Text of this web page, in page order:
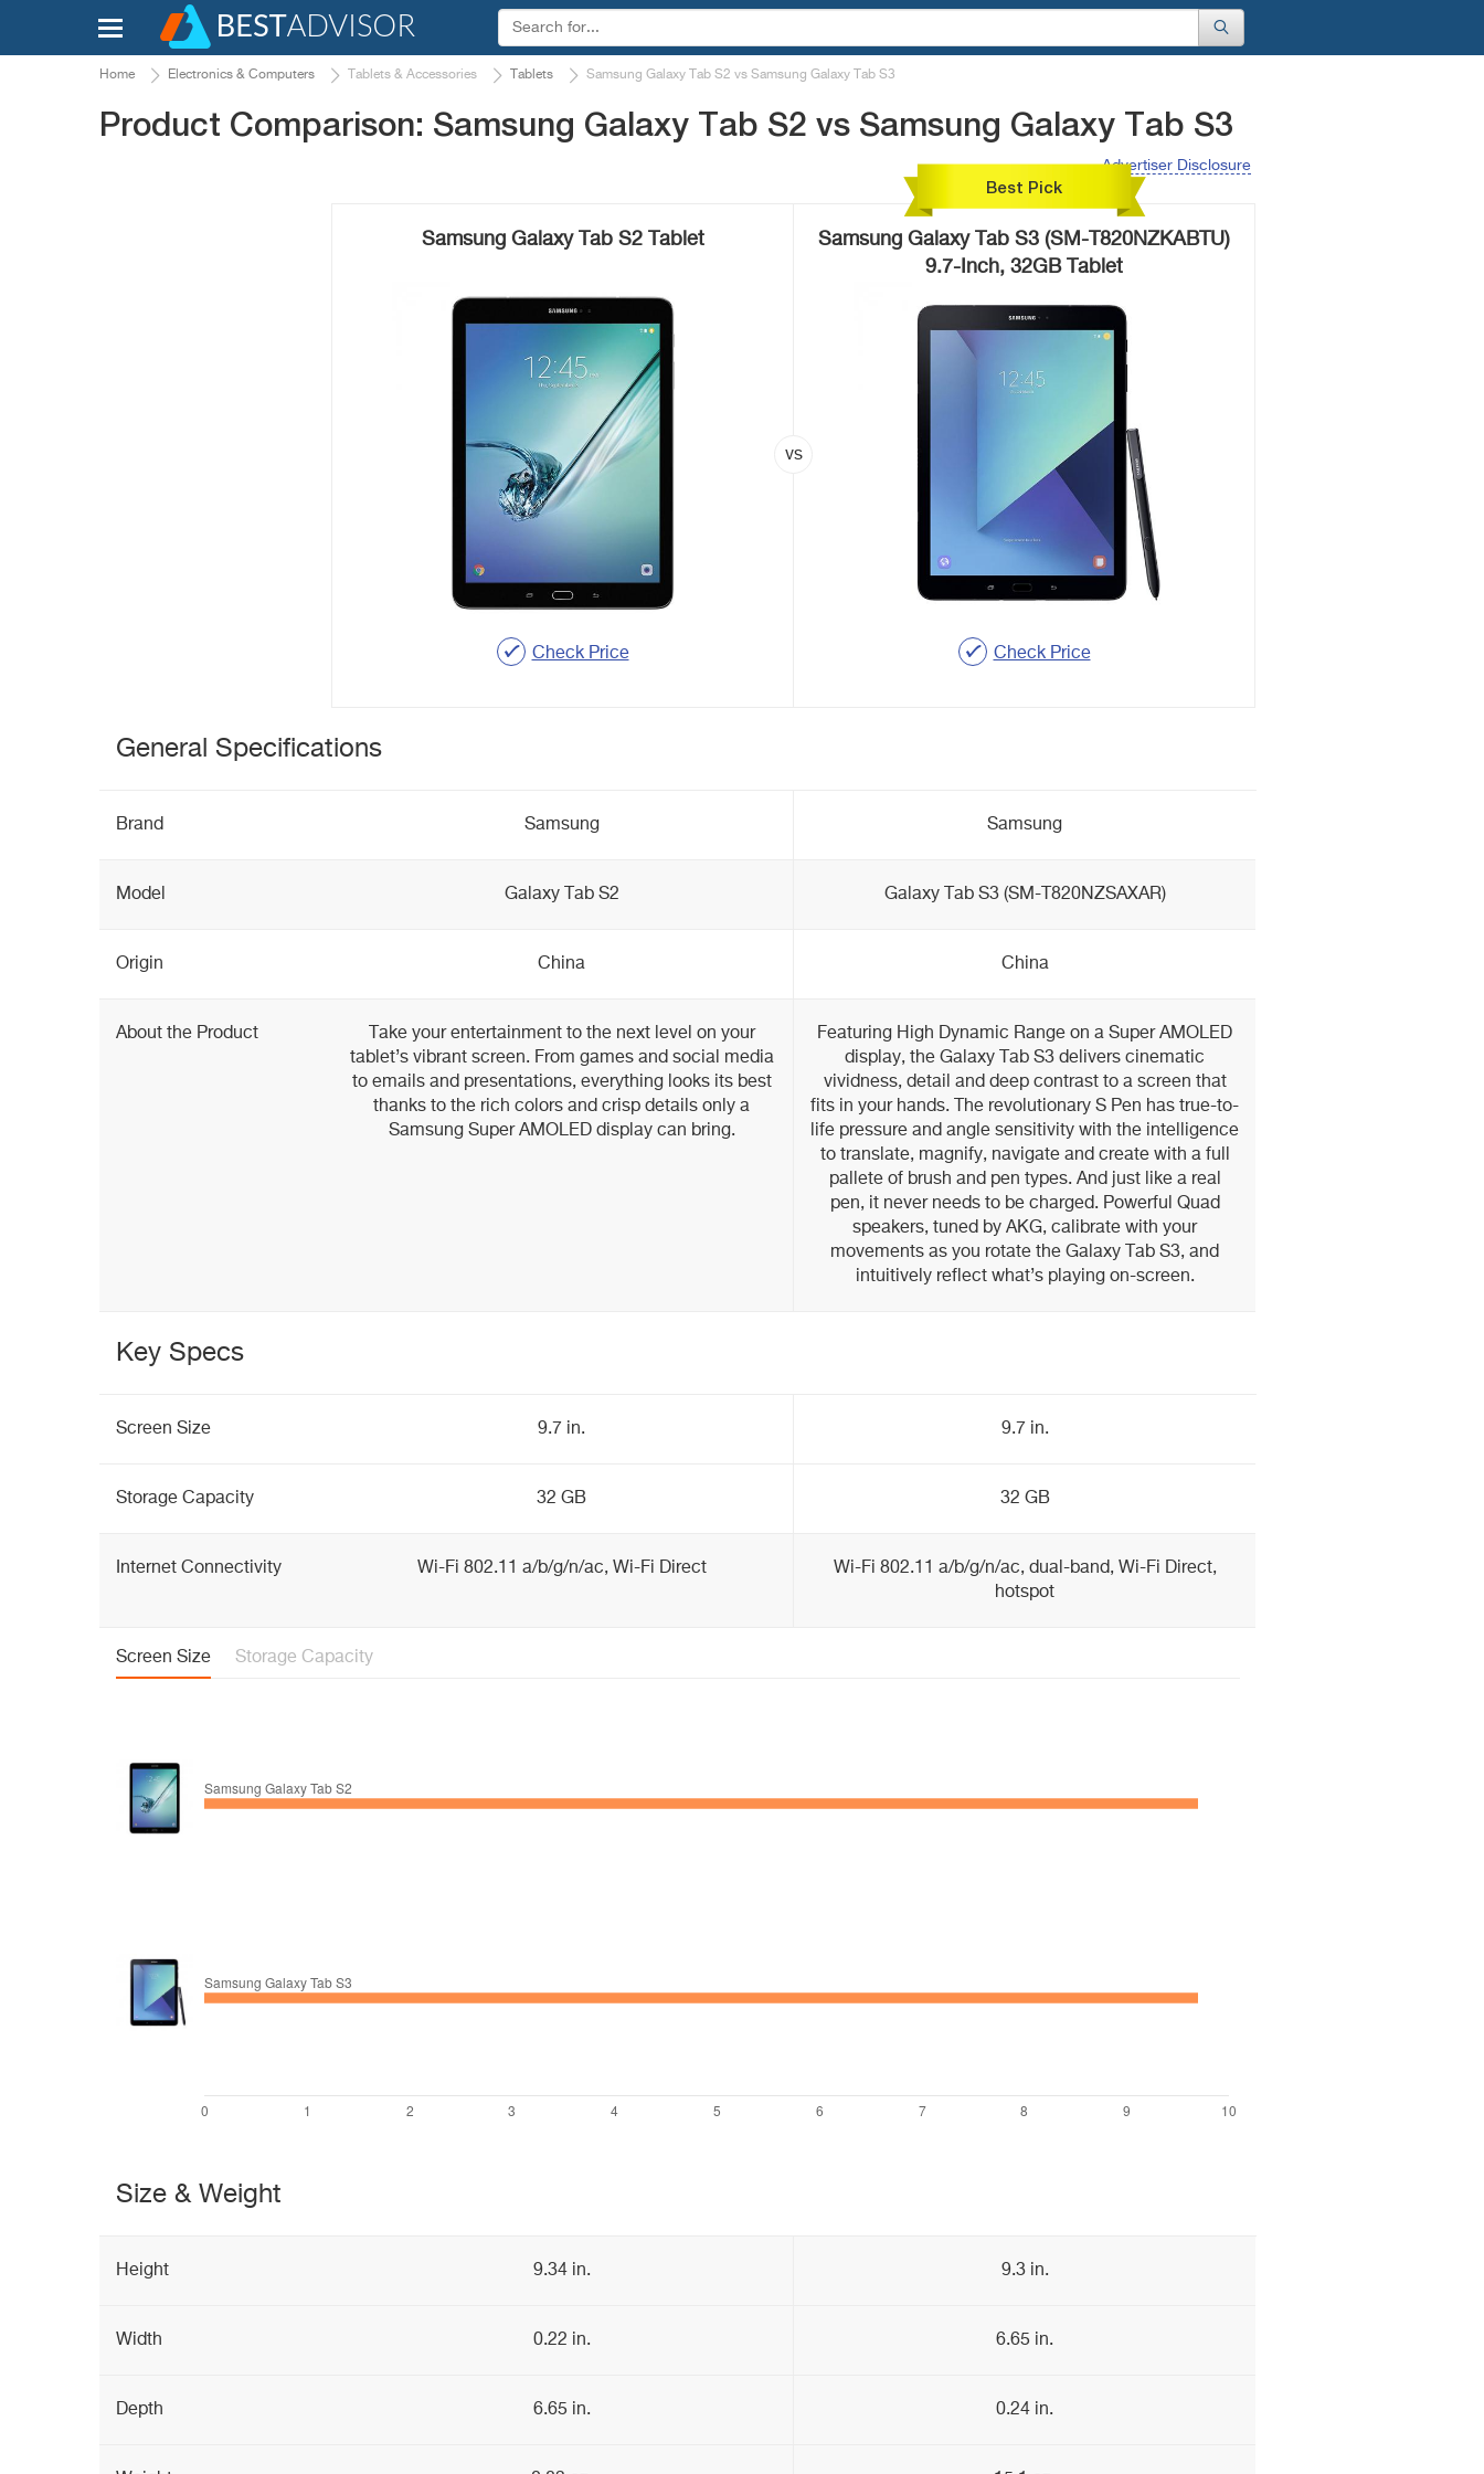
Home Electronics & Computers Tablets & Accessories Tablets Samsung Galaxy Tab S2 vs Samsung Galaxy Tab S3
Product Comparison: Samsung Galaxy Tab S2 vs Samsung Galaxy Tab S3
Advertiser Disclosure
Samsung Galaxy Tab S2 Tablet
Check Price
Best Pick
Samsung Galaxy Tab S3 (SM-T820NZKABTU)
9.7-Inch, 32GB Tablet
Check Price
General Specifications
Brand Samsung Samsung
Model Galaxy Tab S2 Galaxy Tab S3 (SM-T820NZSAXAR)
Origin China China
About the Product
Take your entertainment to the next level on your
tablet’s vibrant screen. From games and social media
to emails and presentations, everything looks its best
thanks to the rich colors and crisp details only a
Samsung Super AMOLED display can bring.
Featuring High Dynamic Range on a Super AMOLED
display, the Galaxy Tab S3 delivers cinematic
vividness, detail and deep contrast to a screen that
fits in your hands. The revolutionary S Pen has true-to-
life pressure and angle sensitivity with the intelligence
to translate, magnify, navigate and create with a full
pallete of brush and pen types. And just like a real
pen, it never needs to be charged. Powerful Quad
speakers, tuned by AKG, calibrate with your
movements as you rotate the Galaxy Tab S3, and
intuitively reflect what’s playing on-screen.
Key Specs
Screen Size 9.7 in. 9.7 in.
Storage Capacity 32 GB 32 GB
Internet Connectivity Wi-Fi 802.11 a/b/g/n/ac, Wi-Fi Direct
Wi-Fi 802.11 a/b/g/n/ac, dual-band, Wi-Fi Direct,
hotspot
Screen Size Storage Capacity
Size & Weight
Height 9.34 in. 9.3 in.
Width 0.22 in. 6.65 in.
Depth 6.65 in. 0.24 in.